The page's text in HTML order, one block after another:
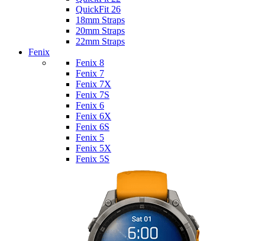
QuickFit 26
18mm Straps
20mm Straps
22mm Straps
Fenix
Fenix 8
Fenix 7
Fenix 7X
Fenix 7S
Fenix 6
Fenix 6X
Fenix 6S
Fenix 5
Fenix 5X
Fenix 5S